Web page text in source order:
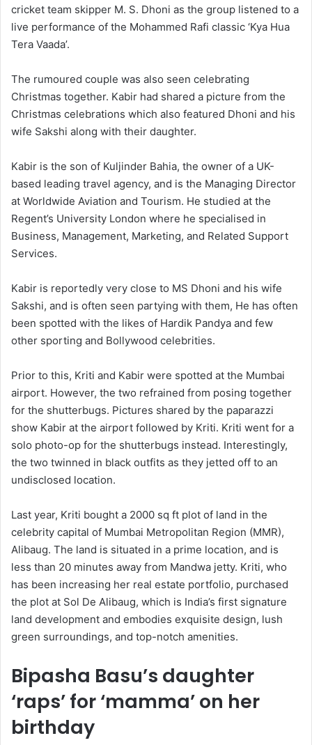
cricket team skipper M. S. Dhoni as the group listened to a
live performance of the Mohammed Rafi classic ‘Kya Hua
Tera Vaada’.
The rumoured couple was also seen celebrating
Christmas together. Kabir had shared a picture from the
Christmas celebrations which also featured Dhoni and his
wife Sakshi along with their daughter.
Kabir is the son of Kuljinder Bahia, the owner of a UK-
based leading travel agency, and is the Managing Director
at Worldwide Aviation and Tourism. He studied at the
Regent’s University London where he specialised in
Business, Management, Marketing, and Related Support
Services.
Kabir is reportedly very close to MS Dhoni and his wife
Sakshi, and is often seen partying with them, He has often
been spotted with the likes of Hardik Pandya and few
other sporting and Bollywood celebrities.
Prior to this, Kriti and Kabir were spotted at the Mumbai
airport. However, the two refrained from posing together
for the shutterbugs. Pictures shared by the paparazzi
show Kabir at the airport followed by Kriti. Kriti went for a
solo photo-op for the shutterbugs instead. Interestingly,
the two twinned in black outfits as they jetted off to an
undisclosed location.
Last year, Kriti bought a 2000 sq ft plot of land in the
celebrity capital of Mumbai Metropolitan Region (MMR),
Alibaug. The land is situated in a prime location, and is
less than 20 minutes away from Mandwa jetty. Kriti, who
has been increasing her real estate portfolio, purchased
the plot at Sol De Alibaug, which is India’s first signature
land development and embodies exquisite design, lush
green surroundings, and top-notch amenities.
Bipasha Basu’s daughter
‘raps’ for ‘mamma’ on her
birthday